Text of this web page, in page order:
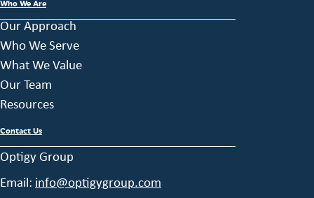
Who We Are
Our Approach
Who We Serve
What We Value
Our Team
Resources
Contact Us
Optigy Group
Email: info@optigygroup.com